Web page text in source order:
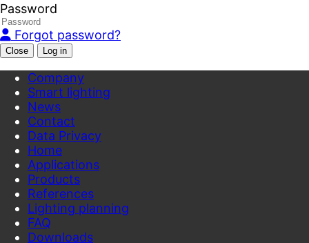
Password
Forgot password?
Close
Company
Smart lighting
News
Contact
Data Privacy
Home
Applications
Products
References
Lighting planning
FAQ
Downloads